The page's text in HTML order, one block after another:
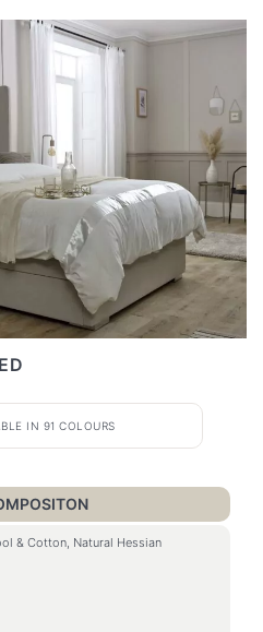
IN 91 COLOURS
& Cotton, Natural Hessian